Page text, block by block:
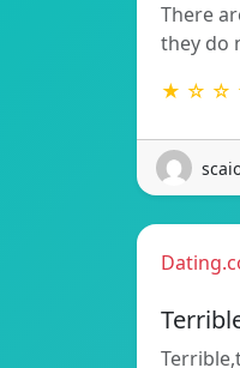
There
they do
★ ☆ ☆